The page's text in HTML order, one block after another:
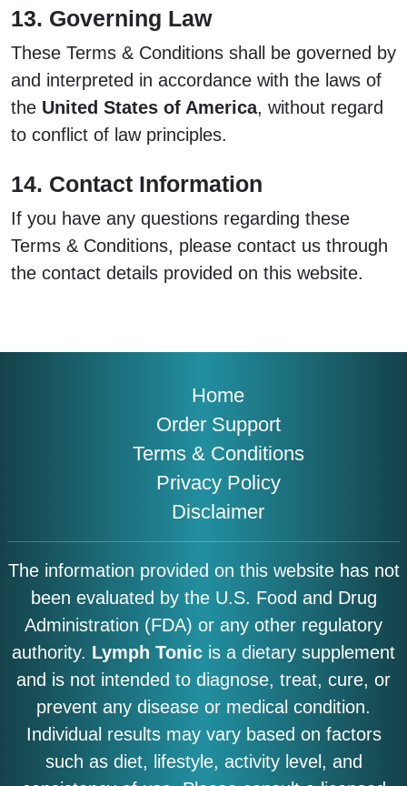
13. Governing Law
These Terms & Conditions shall be governed by
and interpreted in accordance with the laws of
the United States of America, without regard
to conflict of law principles.
14. Contact Information
If you have any questions regarding these
Terms & Conditions, please contact us through
the contact details provided on this website.
Home
Order Support
Terms & Conditions
Privacy Policy
Disclaimer
The information provided on this website has not
been evaluated by the U.S. Food and Drug
Administration (FDA) or any other regulatory
authority. Lymph Tonic is a dietary supplement
and is not intended to diagnose, treat, cure, or
prevent any disease or medical condition.
Individual results may vary based on factors
such as diet, lifestyle, activity level, and